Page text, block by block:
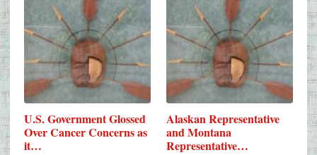
U.S. Government Glossed
Over Cancer Concerns as
it…
Alaskan Representative
and Montana
Representative…